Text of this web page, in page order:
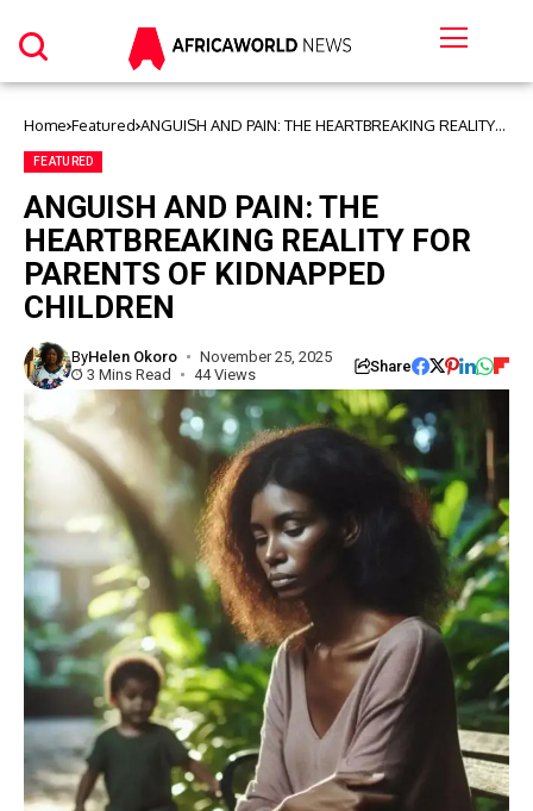
Home Featured ANGUISH AND PAIN: THE HEARTBREAKING REALITY
FEATURED
ANGUISH AND PAIN: THE
HEARTBREAKING REALITY FOR
PARENTS OF KIDNAPPED
CHILDREN
ByHelen Okoro
November 25, 2025
3 Mins Read
44 Views Share